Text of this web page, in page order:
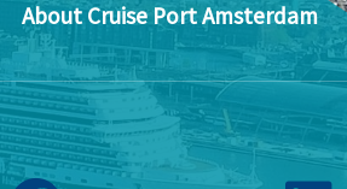
About Cruise Port Amsterdam